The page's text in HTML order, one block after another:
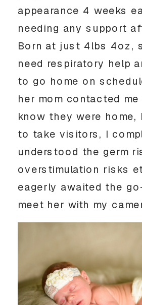
appearance 4 weeks
needing any support
Born at just 4lbs 4oz,
need respiratory help
to go home on
her mom contacted
know they were home,
to take visitors, I
understood the germ
overstimulation risks
eagerly awaited the
meet her with my